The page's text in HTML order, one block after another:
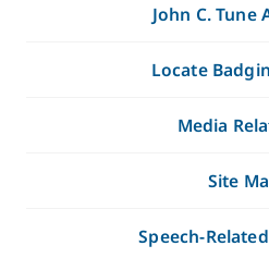
John C.
Locate
Media
Site
Speech-